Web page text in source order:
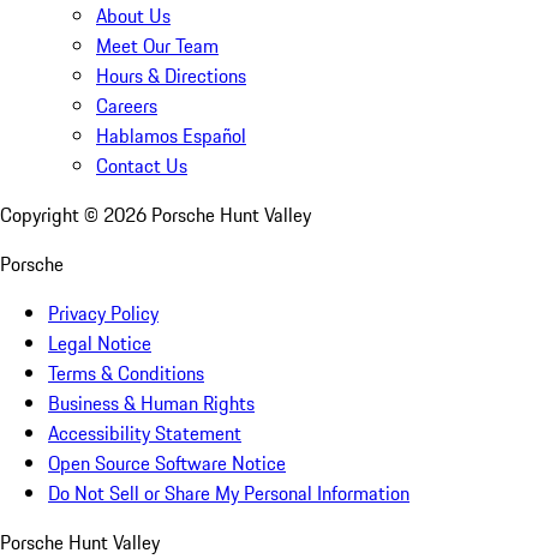
About Us
Meet Our Team
Hours & Directions
Careers
Hablamos Español
Contact Us
Copyright © 2026 Porsche Hunt Valley
Porsche
Privacy Policy
Legal Notice
Terms & Conditions
Business & Human Rights
Accessibility Statement
Open Source Software Notice
Do Not Sell or Share My Personal Information
Porsche Hunt Valley